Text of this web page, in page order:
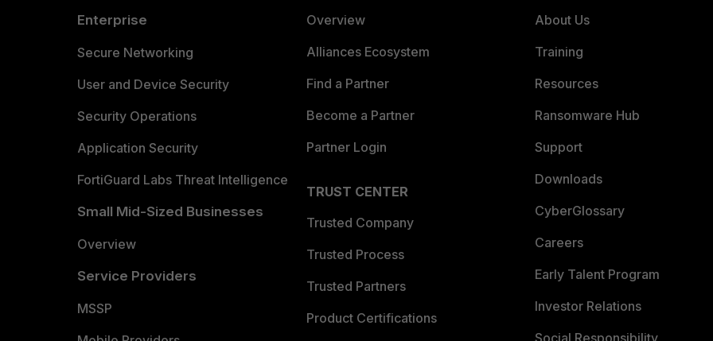
Enterprise
Secure Networking
User and Device Security
Security Operations
Application Security
FortiGuard Labs Threat Intelligence
Small Mid-Sized Businesses
Overview
Service Providers
MSSP
Overview
Alliances Ecosystem
Find a Partner
Become a Partner
Partner Login
TRUST CENTER
Trusted Company
Trusted Process
Trusted Partners
Product Certifications
About Us
Training
Resources
Ransomware Hub
Support
Downloads
CyberGlossary
Careers
Early Talent Program
Investor Relations
Social Responsibility